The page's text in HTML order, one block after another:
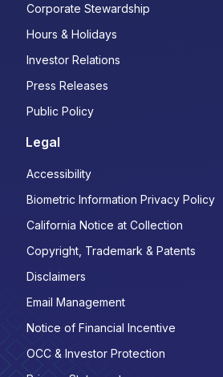
Corporate Stewardship
Hours & Holidays
Investor Relations
Press Releases
Public Policy
Legal
Accessibility
Biometric Information Privacy Policy
California Notice at Collection
Copyright, Trademark & Patents
Disclaimers
Email Management
Notice of Financial Incentive
OCC & Investor Protection